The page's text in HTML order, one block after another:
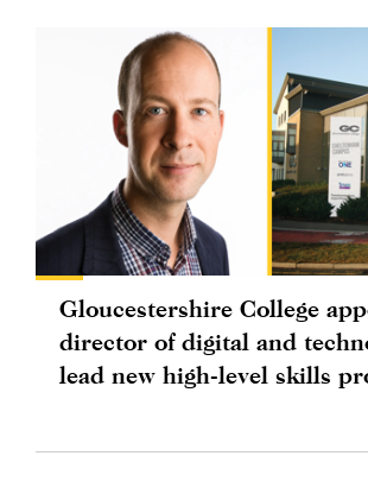
Gloucestershire College
director of digital and
lead new high-level skills